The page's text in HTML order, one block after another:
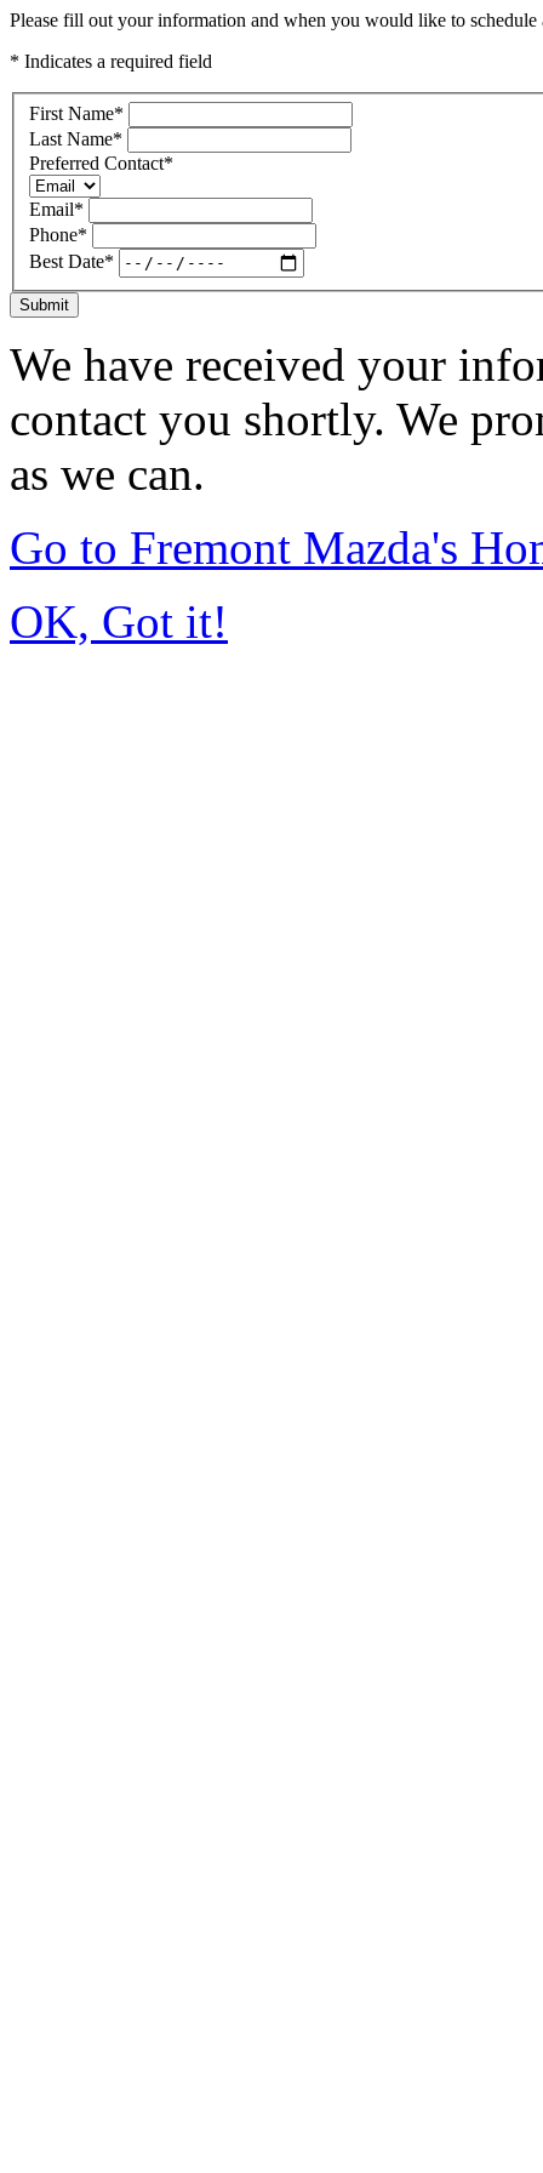
Please fill out your information and when you would like to
* Indicates a required field
First Name*
Last Name*
Preferred Contact*
Email*
Phone*
Best Date*
Submit
We have received your
contact you shortly. We
as we can.
Go to Fremont Mazda's
OK, Got it!